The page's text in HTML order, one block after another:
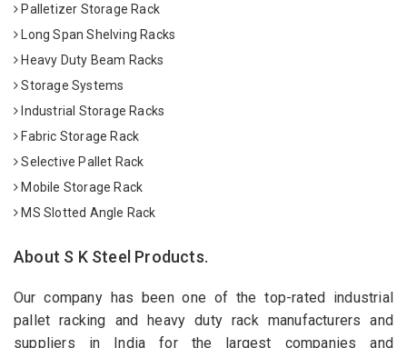
Palletizer Storage Rack
Long Span Shelving Racks
Heavy Duty Beam Racks
Storage Systems
Industrial Storage Racks
Fabric Storage Rack
Selective Pallet Rack
Mobile Storage Rack
MS Slotted Angle Rack
About S K Steel Products.
Our company has been one of the top-rated industrial
pallet racking and heavy duty rack manufacturers and
suppliers in India for the largest companies and